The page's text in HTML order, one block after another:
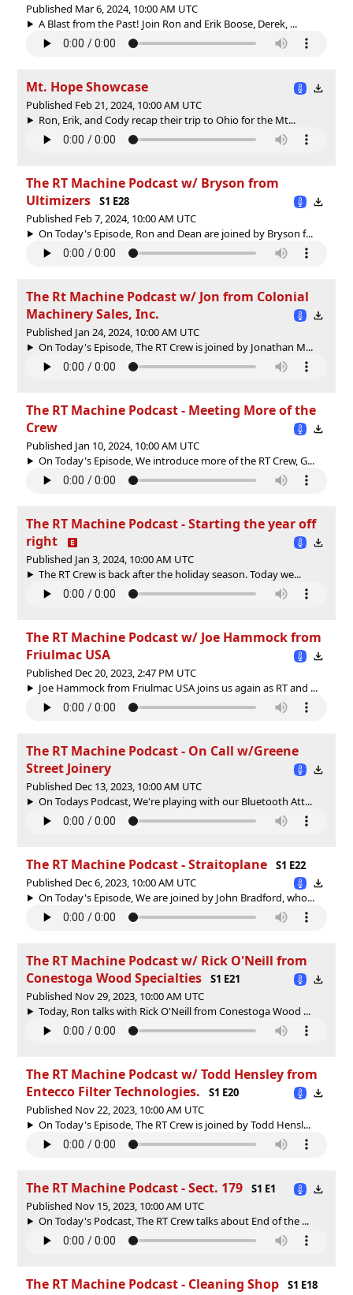
Published Mar 6, 2024, 10:00 AM UTC
A Blast from the Past! Join Ron and Erik Boose, Derek, ...
Mt. Hope Showcase
Published Feb 21, 2024, 10:00 AM UTC
Ron, Erik, and Cody recap their trip to Ohio for the Mt...
The RT Machine Podcast w/ Bryson from
Ultimizers
S1 E28
Published Feb 7, 2024, 10:00 AM UTC
On Today's Episode, Ron and Dean are joined by Bryson f...
The Rt Machine Podcast w/ Jon from Colonial
Machinery Sales, Inc.
Published Jan 24, 2024, 10:00 AM UTC
On Today's Episode, The RT Crew is joined by Jonathan M...
The RT Machine Podcast - Meeting More of the
Crew
Published Jan 10, 2024, 10:00 AM UTC
On Today's Episode, We introduce more of the RT Crew, G...
The RT Machine Podcast - Starting the year off
right
Published Jan 3, 2024, 10:00 AM UTC
The RT Crew is back after the holiday season. Today we...
The RT Machine Podcast w/ Joe Hammock from
Friulmac USA
Published Dec 20, 2023, 2:47 PM UTC
Joe Hammock from Friulmac USA joins us again as RT and ...
The RT Machine Podcast - On Call w/Greene
Street Joinery
Published Dec 13, 2023, 10:00 AM UTC
On Todays Podcast, We're playing with our Bluetooth Att...
The RT Machine Podcast - Straitoplane
S1 E22
Published Dec 6, 2023, 10:00 AM UTC
On Today's Episode, We are joined by John Bradford, who...
The RT Machine Podcast w/ Rick O'Neill from
Conestoga Wood Specialties
S1 E21
Published Nov 29, 2023, 10:00 AM UTC
Today, Ron talks with Rick O'Neill from Conestoga Wood ...
The RT Machine Podcast w/ Todd Hensley from
Entecco Filter Technologies.
S1 E20
Published Nov 22, 2023, 10:00 AM UTC
On Today's Episode, The RT Crew is joined by Todd Hensl...
The RT Machine Podcast - Sect. 179
S1 E1
Published Nov 15, 2023, 10:00 AM UTC
On Today's Podcast, The RT Crew talks about End of the ...
The RT Machine Podcast - Cleaning Shop
S1 E18